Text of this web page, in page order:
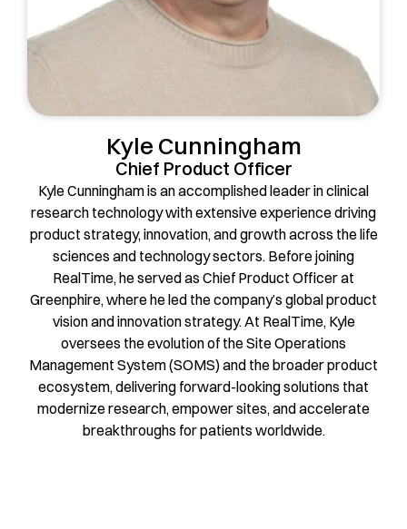
Kyle Cunningham
Chief Product Officer
Kyle Cunningham is an accomplished leader in clinical
research technology with extensive experience driving
product strategy, innovation, and growth across the life
sciences and technology sectors. Before joining
RealTime, he served as Chief Product Officer at
Greenphire, where he led the company’s global product
vision and innovation strategy. At RealTime, Kyle
oversees the evolution of the Site Operations
Management System (SOMS) and the broader product
ecosystem, delivering forward-looking solutions that
modernize research, empower sites, and accelerate
breakthroughs for patients worldwide.